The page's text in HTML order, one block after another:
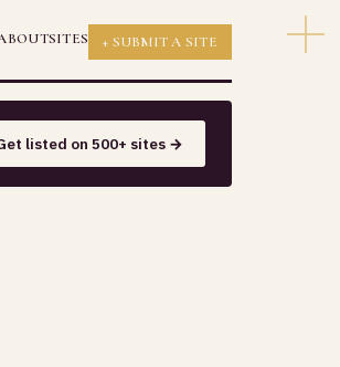
SITES + SUBMIT A SITE
listed on 500+ sites →